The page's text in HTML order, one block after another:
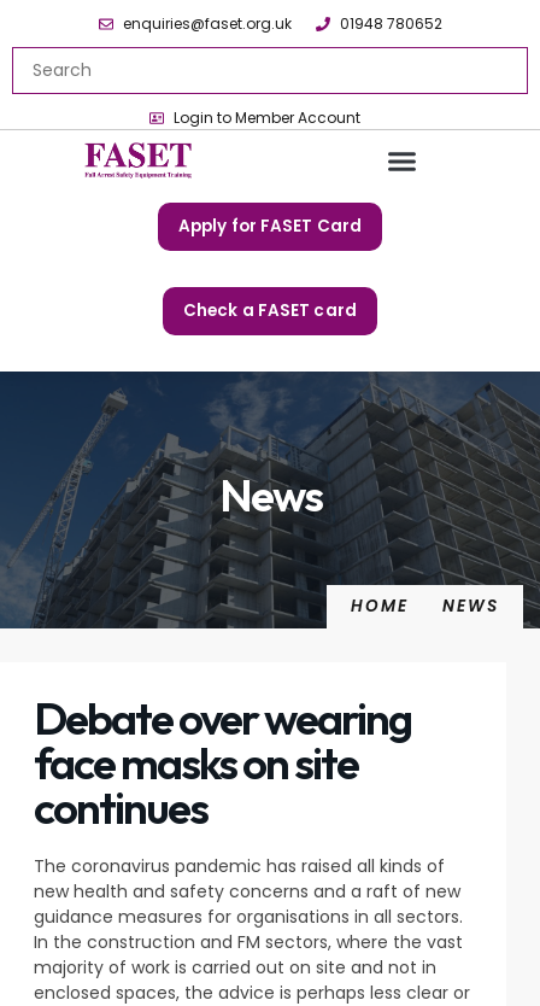
enquiries@faset.org.uk 01948 780652
Login to Member Account
Apply for FASET Card
Check a FASET card
News
HOME NEWS
Debate over wearing
face masks on site
continues
The coronavirus pandemic has raised all kinds of
new health and safety concerns and a raft of new
guidance measures for organisations in all sectors.
In the construction and FM sectors, where the vast
majority of work is carried out on site and not in
enclosed spaces, the advice is perhaps less clear or